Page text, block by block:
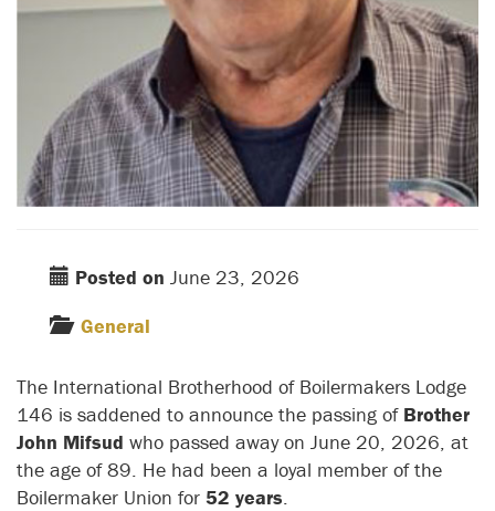
Posted on June 23, 2026
General
The International Brotherhood of Boilermakers Lodge
146 is saddened to announce the passing of Brother
John Mifsud who passed away on June 20, 2026, at
the age of 89. He had been a loyal member of the
Boilermaker Union for 52 years